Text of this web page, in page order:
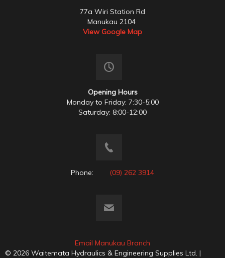
77a Wiri Station Rd
Manukau 2104
View Google Map
Opening Hours
Monday to Friday: 7:30-5:00
Saturday: 8:00-12:00
Phone: (09) 262 3914
Email Manukau Branch
© 2026 Waitemata Hydraulics & Engineering Supplies Ltd. |